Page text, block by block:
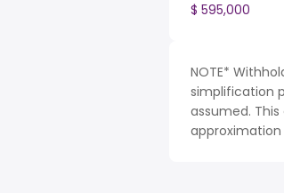
$ 595,000
NOTE*
simplification
assumed.
approximation